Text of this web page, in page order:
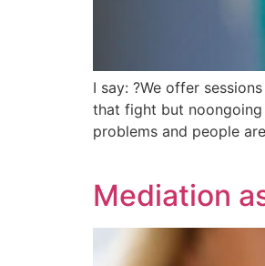
I say: ?We offer
that fight but noongoing
problems and people
Mediation